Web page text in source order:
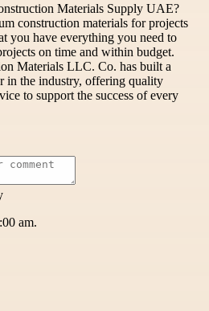
Materials Supply UAE?
construction materials for projects
you have everything you need to
on time and within budget.
Materials LLC. Co. has built a
in the industry, offering quality
to support the success of every
am.